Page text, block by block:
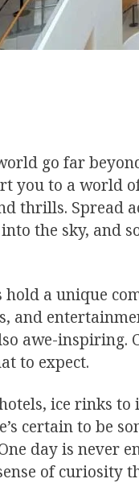
go far
you to a world
thrills. Spread
the sky, and
hold a unique
and
awe-
to expect.
ice rinks to
certain to be
day is never
of curiosity